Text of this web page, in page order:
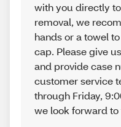
with you directly
removal, we
hands or a towel
cap. Please give
and provide case
customer service
through Friday,
we look forward